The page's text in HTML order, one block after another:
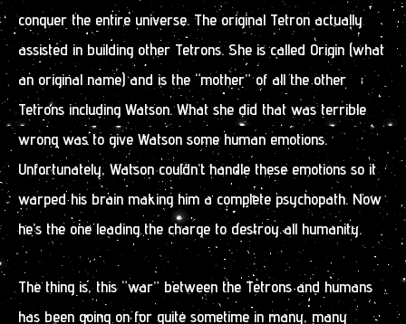
conquer the entire universe. The original Tetron actually
assisted in building other Tetrons. She is called Origin (what
an original name) and is the “mother” of all the other
Tetrons including Watson. What she did that was terrible
wrong was to give Watson some human emotions.
Unfortunately, Watson couldn’t handle these emotions so it
warped his brain making him a complete psychopath. Now
he’s the one leading the charge to destroy all humanity.
The thing is, this “war” between the Tetrons and humans
has been going on for quite sometime in many, many